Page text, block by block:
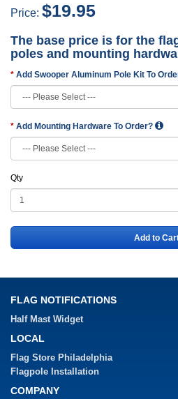
Price: $19.95
The base price is for the
poles and mounting
Add Swooper Aluminum Pole Kit To
Add Mounting Hardware To Order?
Qty
Add to
FLAG NOTIFICATIONS
Half Mast Widget
LOCAL
Flag Store Philadelphia
Flagpole Installation
COMPANY